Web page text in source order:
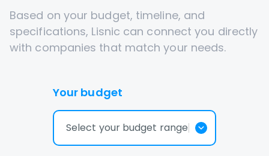
Based on your budget, timeline, and
specifications, Lisnic can connect you directly
with companies that match your needs.
Your budget
Select your budget range